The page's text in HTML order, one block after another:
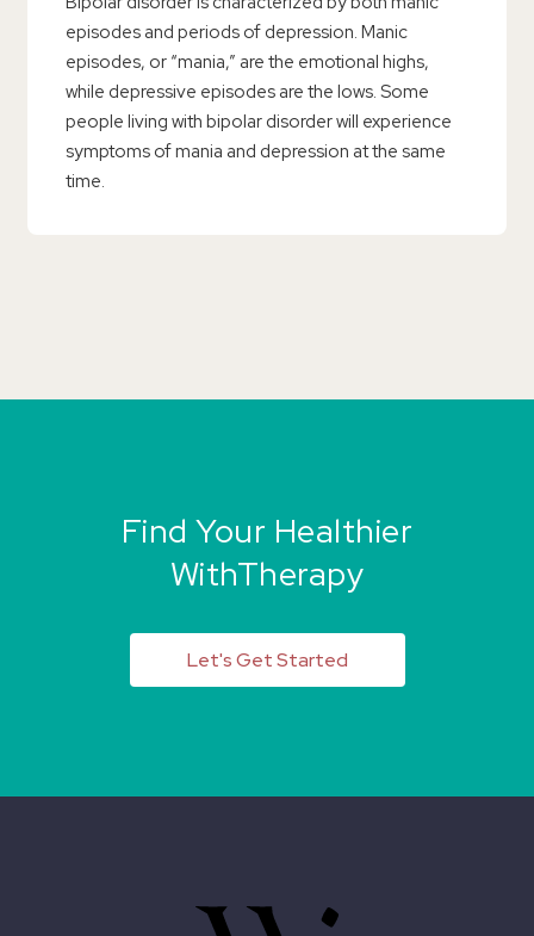
episodes and periods of depression. Manic
episodes, or “mania,” are the emotional highs,
while depressive episodes are the lows. Some
people living with bipolar disorder will experience
symptoms of mania and depression at the same
time.
Find Your Healthier
WithTherapy
Let's Get Started